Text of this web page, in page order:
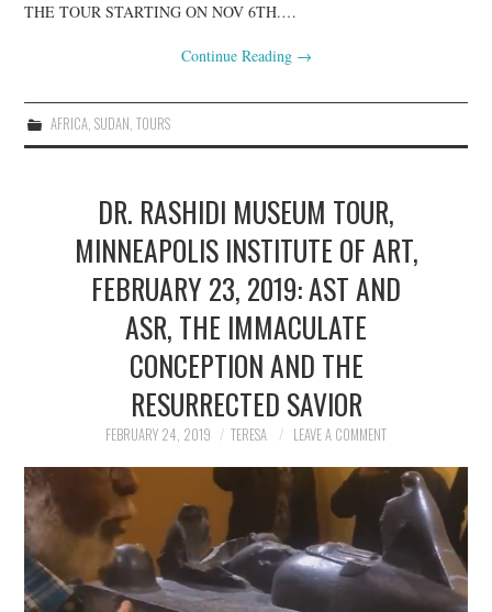
THE TOUR STARTING ON NOV 6TH.…
Continue Reading →
AFRICA, SUDAN, TOURS
DR. RASHIDI MUSEUM TOUR,
MINNEAPOLIS INSTITUTE OF ART,
FEBRUARY 23, 2019: AST AND
ASR, THE IMMACULATE
CONCEPTION AND THE
RESURRECTED SAVIOR
FEBRUARY 24, 2019 TERESA LEAVE A COMMENT